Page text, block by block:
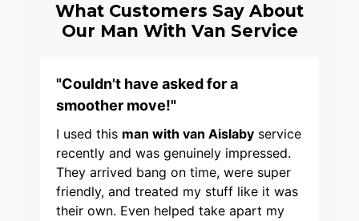
What Customers Say About
Our Man With Van Service
"Couldn't have asked for a
smoother move!"
I used this man with van Aislaby service
recently and was genuinely impressed.
They arrived bang on time, were super
friendly, and treated my stuff like it was
their own. Even helped take apart my